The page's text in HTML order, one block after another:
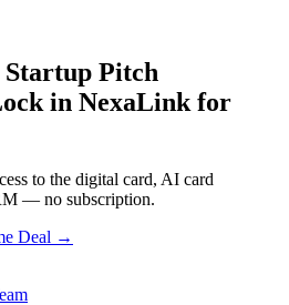
Startup Pitch
in NexaLink for
to the digital card, AI card
— no subscription.
Deal →